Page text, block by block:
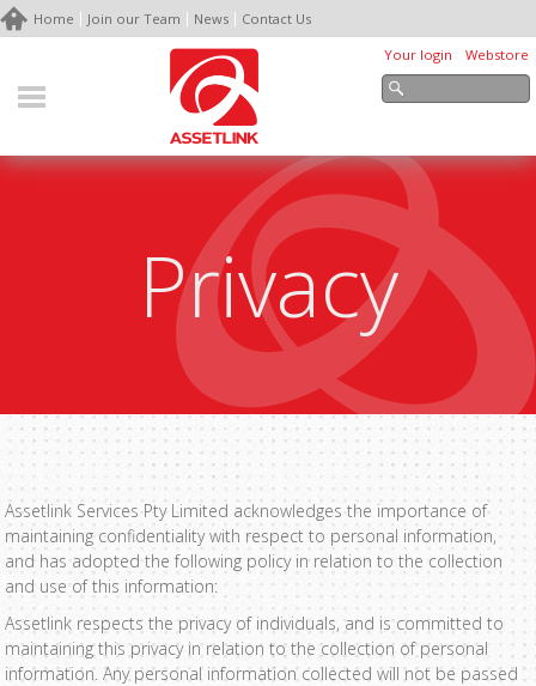
Home Join our Team News
Contact Us
Your login
Webstore
Privacy
Assetlink Services Pty Limited acknowledges the importance of
maintaining confidentiality with respect to personal information,
and has adopted the following policy in relation to the collection
and use of this information:
Assetlink respects the privacy of individuals, and is committed to
maintaining this privacy in relation to the collection of personal
information. Any personal information collected will not be passed